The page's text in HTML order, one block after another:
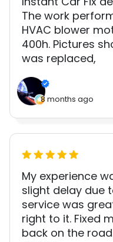
The work
HVAC blower
400h. Pictures
was replaced,
8 months ago
My experience
slight delay due
service was
right to it. Fixed
back on the